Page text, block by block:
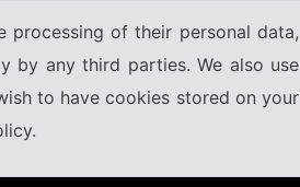
of their personal data,
by any third parties. We also use
to have cookies stored on your